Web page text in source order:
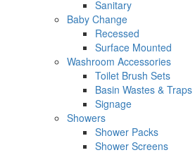
Sanitary
Baby Change
Recessed
Surface Mounted
Washroom Accessories
Toilet Brush Sets
Basin Wastes & Traps
Signage
Showers
Shower Packs
Shower Screens